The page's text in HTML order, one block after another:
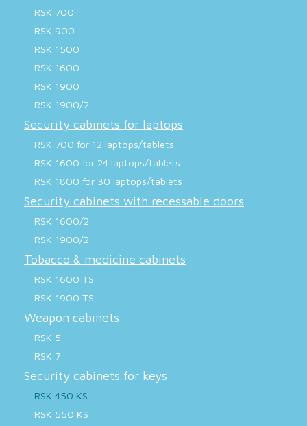
RSK 700
RSK 900
RSK 1500
RSK 1600
RSK 1900
RSK 1900/2
Security cabinets for laptops
RSK 700 for 12 laptops/tablets
RSK 1600 for 24 laptops/tablets
RSK 1800 for 30 laptops/tablets
Security cabinets with recessable doors
RSK 1600/2
RSK 1900/2
Tobacco & medicine cabinets
RSK 1600 TS
RSK 1900 TS
Weapon cabinets
RSK 5
RSK 7
Security cabinets for keys
RSK 450 KS
RSK 550 KS